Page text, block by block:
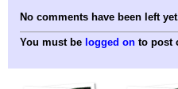
No comments have been left
You must be logged on to post